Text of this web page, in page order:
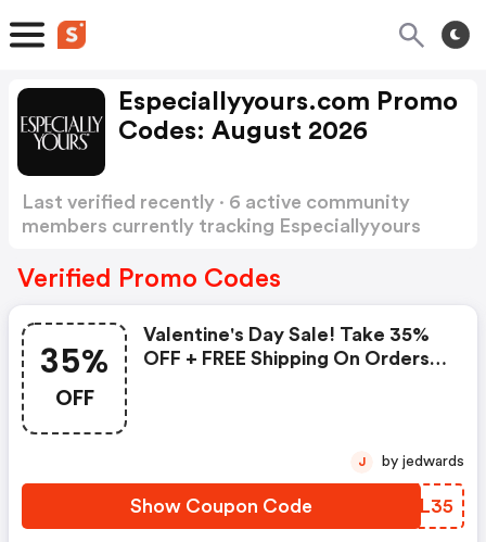
Especiallyyours.com Promo
Codes: August 2026
Last verified recently · 6 active community
members currently tracking Especiallyyours
Verified Promo Codes
35%
OFF
Valentine's Day Sale! Take 35%
OFF + FREE Shipping On Orders
Show Coupon Code VHDL35
J by jedwards